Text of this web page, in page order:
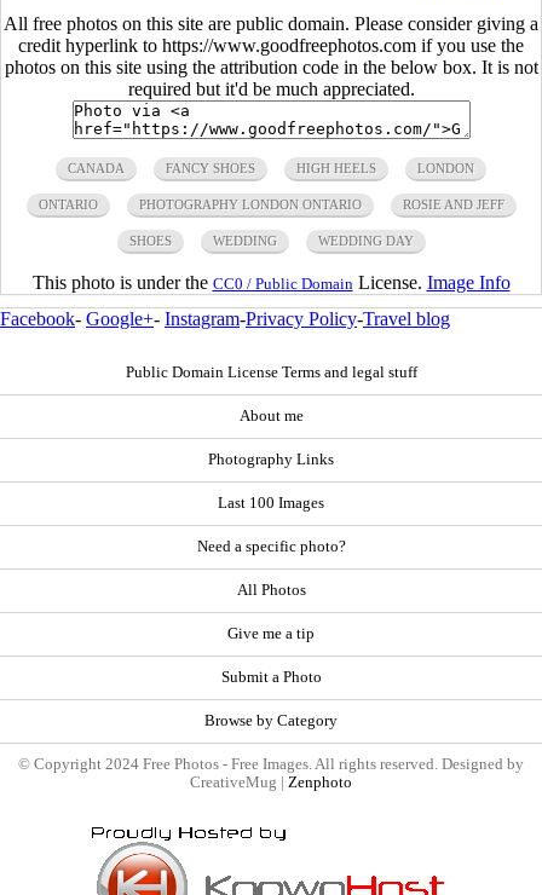
All free photos on this site are public domain. Please consider giving a
credit hyperlink to https://www.goodfreephotos.com if you use the
photos on this site using the attribution code in the below box. It is not
required but it'd be much appreciated.
CANADA FANCY SHOES HIGH HEELS LONDON
ONTARIO PHOTOGRAPHY LONDON ONTARIO ROSIE AND JEFF
SHOES WEDDING WEDDING DAY
This photo is under the CC0 / Public Domain License. Image Info
Facebook- Google+- Instagram-Privacy Policy-Travel blog
Public Domain License Terms and legal stuff
About me
Photography Links
Last 100 Images
Need a specific photo?
All Photos
Give me a tip
Submit a Photo
Browse by Category
© Copyright 2024 Free Photos - Free Images. All rights reserved. Designed by
CreativeMug | Zenphoto